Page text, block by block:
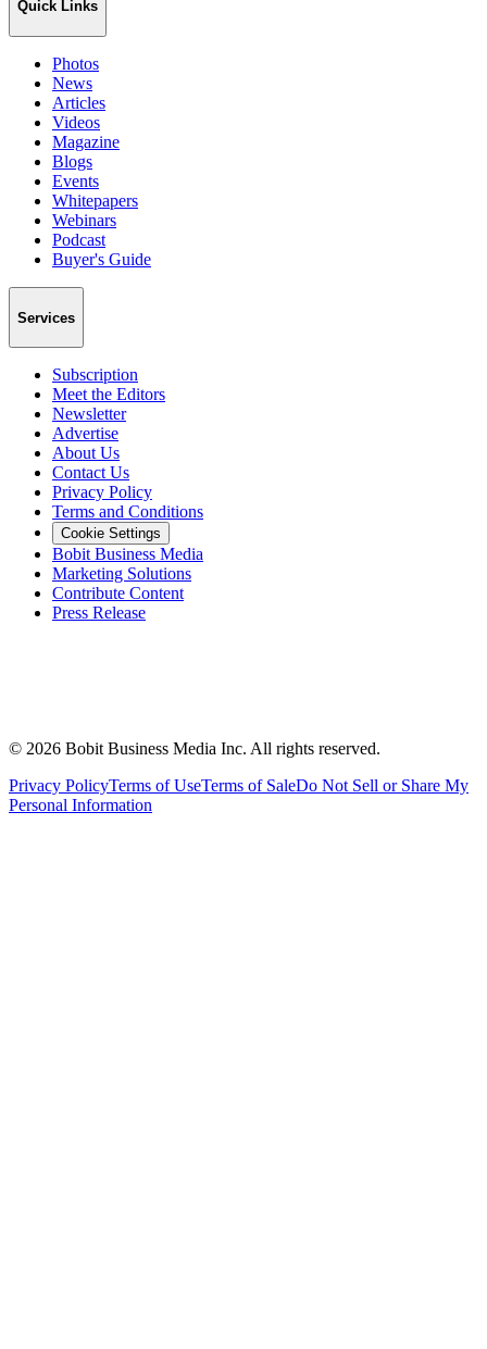
Quick Links
Photos
News
Articles
Videos
Magazine
Blogs
Events
Whitepapers
Webinars
Podcast
Buyer's Guide
Services
Subscription
Meet the Editors
Newsletter
Advertise
About Us
Contact Us
Privacy Policy
Terms and Conditions
Cookie Settings
Bobit Business Media
Marketing Solutions
Contribute Content
Press Release
© 2026 Bobit Business Media Inc. All rights reserved.
Privacy PolicyTerms of UseTerms of SaleDo Not Sell or Share My
Personal Information